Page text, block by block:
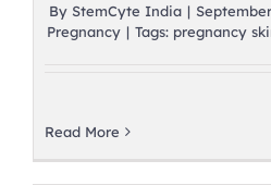
By StemCyte India |
Pregnancy | Tags: pregnancy
Read More